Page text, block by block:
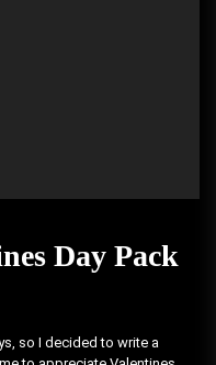
Day Pack
so I decided to write a